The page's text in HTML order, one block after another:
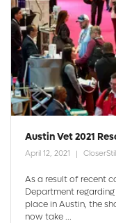
Austin Vet 2021
April 12, 2021
As a result of recent
Department
place in Austin, the
now take ...